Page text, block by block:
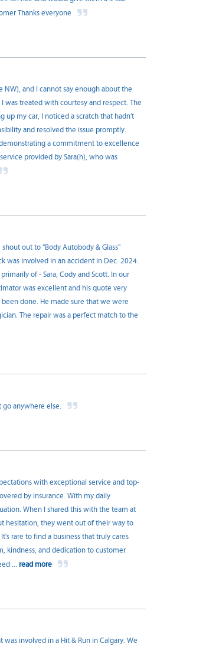
Thanks everyone
NW), and I cannot say enough about the
treated with courtesy and respect. The
up my car, I noticed a scratch that hadn't
and resolved the issue promptly.
a commitment to excellence
provided by Sara(h), who was
out to "Body Autobody & Glass"
was involved in an accident in Dec. 2024.
of - Sara, Cody and Scott. In our
was excellent and his quote very
done. He made sure that we were
The repair was a perfect match to the
go anywhere else.
with exceptional service and top-
by insurance. With my daily
When I shared this with the team at
hesitation, they went out of their way to
rare to find a business that truly cares
kindness, and dedication to customer
... read more
involved in a Hit & Run in Calgary. We